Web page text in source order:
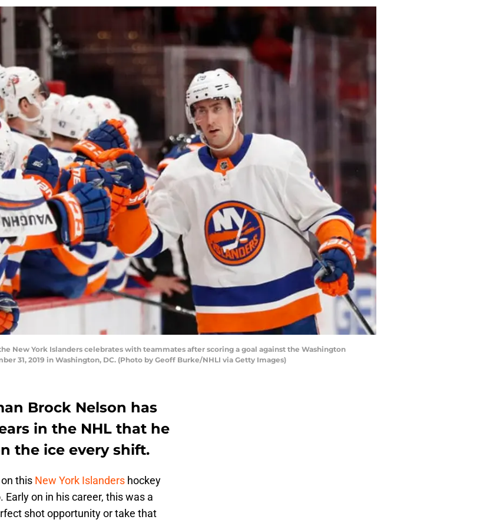
the New York Islanders celebrates with teammates after scoring a goal against the Washington
31, 2019 in Washington, DC. (Photo by Geoff Burke/NHLI via Getty Images)
Brock Nelson has
in the NHL that he
the ice every shift.
this New York Islanders hockey
on in his career, this was a
shot opportunity or take that